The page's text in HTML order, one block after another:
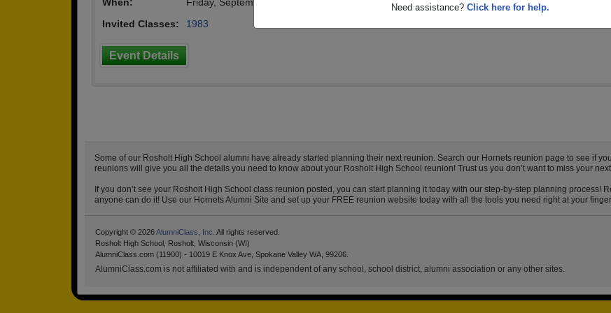
Need assistance? Click here for help.
Invited Classes:
1983
Event Details
Some of our Rosholt High School alumni have already started planning their next reunion. Search our Hornets reunion page to see if
reunions will give you all the details you need to know about your Rosholt High School reunion! Trust us you don’t want to miss your
If you don’t see your Rosholt High School class reunion posted, you can start planning it today with our step-by-step planning process!
anyone can do it! Use our Hornets Alumni Site and set up your FREE reunion website today with all the tools you need right at your
Copyright © 2026AlumniClass, Inc. All rights reserved.
Rosholt High School, Rosholt, Wisconsin (WI)
AlumniClass.com (11900) - 10019 E Knox Ave, Spokane Valley WA, 99206.
AlumniClass.com is not affiliated with and is independent of any school, school district, alumni association or any other sites.